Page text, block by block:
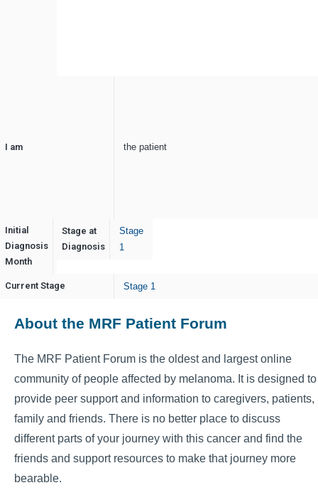
I am the patient
Initial
Diagnosis
Month
December
Stage at
Diagnosis
Stage
1
Current Stage Stage 1
About the MRF Patient Forum
The MRF Patient Forum is the oldest and largest online
community of people affected by melanoma. It is designed to
provide peer support and information to caregivers, patients,
family and friends. There is no better place to discuss
different parts of your journey with this cancer and find the
friends and support resources to make that journey more
bearable.